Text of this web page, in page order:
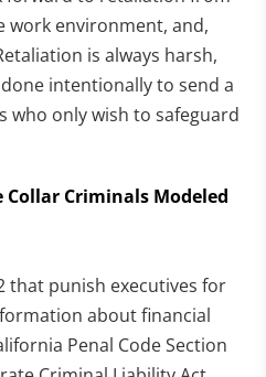
work environment, and,
is always harsh,
intentionally to send a
who only wish to safeguard
Criminals Modeled
that punish executives for
about financial
Penal Code Section